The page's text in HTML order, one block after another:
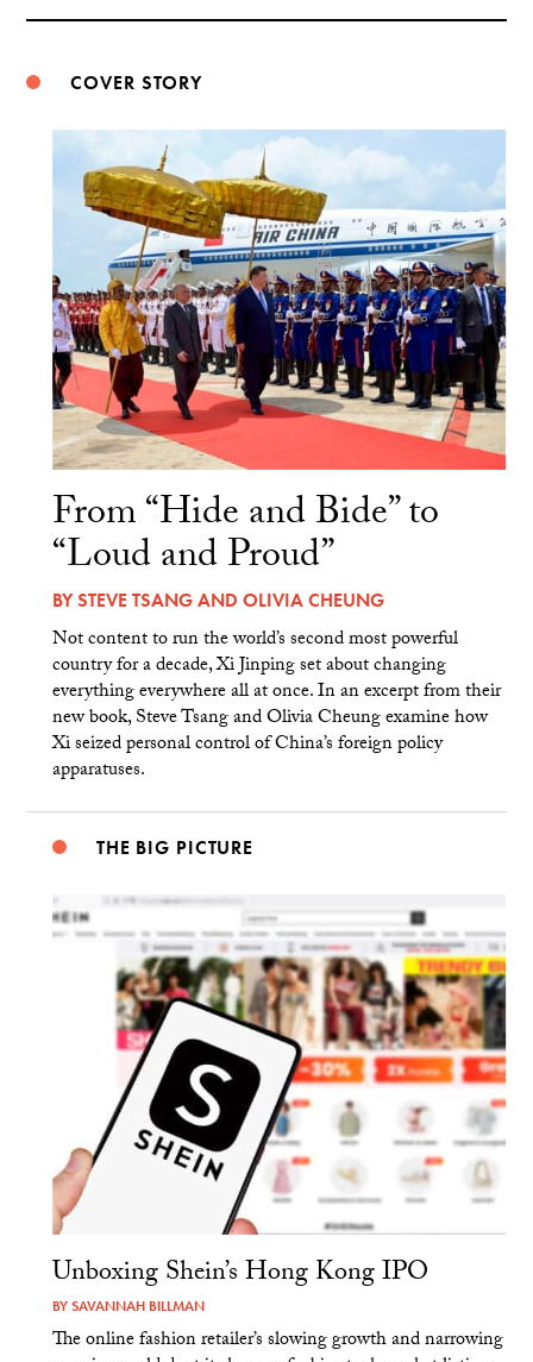
COVER STORY
From “Hide and Bide” to
“Loud and Proud”
BYSTEVE TSANGAND OLIVIA CHEUNG
Not content to run the world’s second most powerful
country for a decade, Xi Jinping set about changing
everything everywhere all at once. In an excerpt from their
new book, Steve Tsang and Olivia Cheung examine how
Xi seized personal control of China’s foreign policy
apparatuses.
THE BIG PICTURE
Unboxing Shein’s Hong Kong IPO
BYSAVANNAH BILLMAN
The online fashion retailer’s slowing growth and narrowing